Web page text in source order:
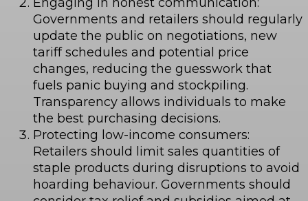
Governments and retailers should regularly
update the public on negotiations, new
tariff schedules and potential price
changes, reducing the guesswork that
fuels panic buying and stockpiling.
Transparency allows individuals to make
the best purchasing decisions.
Protecting low-income consumers:
Retailers should limit sales quantities of
staple products during disruptions to avoid
hoarding behaviour. Governments should